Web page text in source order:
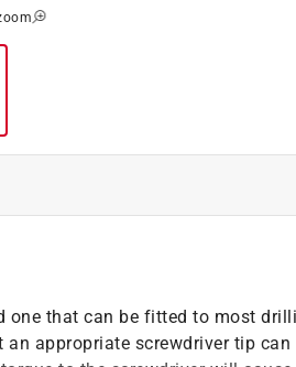
that can be fitted to most
appropriate screwdriver tip can